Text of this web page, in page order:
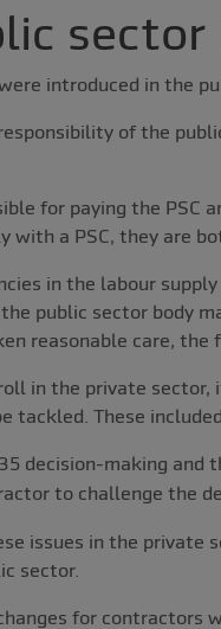
sector
introduced in the
of the
for paying the PSC
with a PSC, they are
in the labour
public sector body
reasonable care,
in the private
tackled. These
decision-making and
to challenge the
issues in the
sector.
for contractors